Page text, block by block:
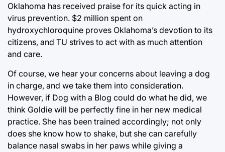
Oklahoma has received praise for its quick acting in
virus prevention. $2 million spent on
hydroxychloroquine proves Oklahoma’s devotion to its
citizens, and TU strives to act with as much attention
and care.
Of course, we hear your concerns about leaving a dog
in charge, and we take them into consideration.
However, if Dog with a Blog could do what he did, we
think Goldie will be perfectly fine in her new medical
practice. She has been trained accordingly; not only
does she know how to shake, but she can carefully
balance nasal swabs in her paws while giving a